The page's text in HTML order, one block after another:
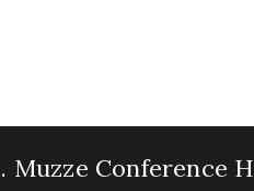
Muzze Conference